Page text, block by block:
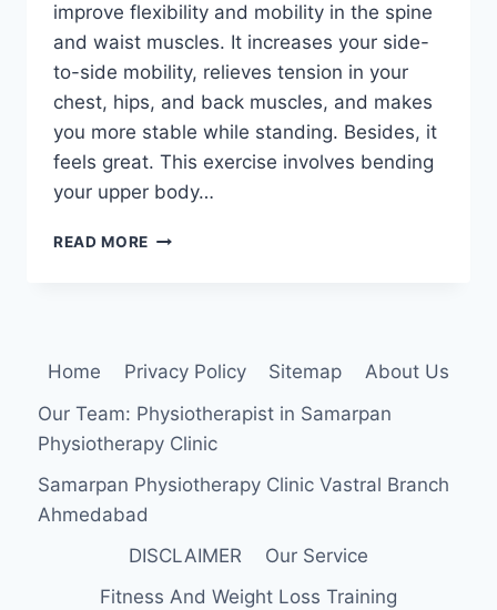
improve flexibility and mobility in the spine
and waist muscles. It increases your side-
to-side mobility, relieves tension in your
chest, hips, and back muscles, and makes
you more stable while standing. Besides, it
feels great. This exercise involves bending
your upper body…
READ MORE SIDE
Home Privacy Policy Sitemap
About Us
Our Team: Physiotherapist in Samarpan
Physiotherapy Clinic
Samarpan Physiotherapy Clinic Vastral Branch
Ahmedabad
DISCLAIMER
Our Service
Fitness And Weight Loss Training